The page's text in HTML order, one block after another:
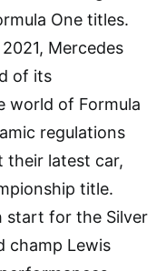
One titles.
Mercedes
of its
world of Formula
regulations
their latest car,
title.
start for the Silver
champ Lewis